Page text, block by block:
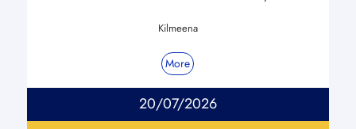
Kilmeena
More
20/07/2026